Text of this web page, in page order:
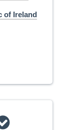
of Ireland